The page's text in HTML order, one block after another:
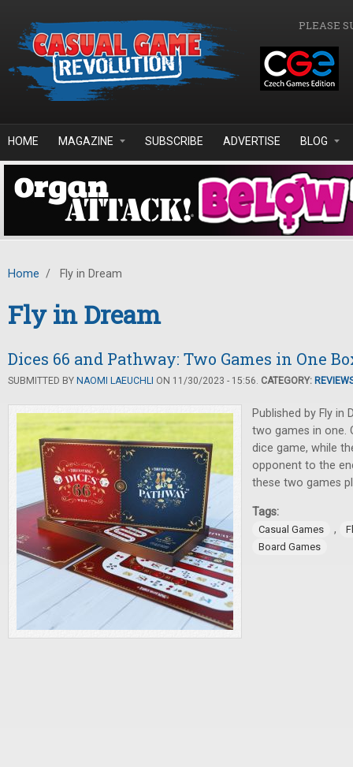
PLEASE
HOME MAGAZINE SUBSCRIBE ADVERTISE BLOG
Home / Fly in Dream
Fly in Dream
Dices 66 and Pathway: Two Games in One
SUBMITTED BY NAOMI LAEUCHLI ON 11/30/2023 - 15:56. CATEGORY:
Published by Fly in
two games in one.
dice game, while
opponent to the
these two games
Tags:
Casual Games ,
Board Games